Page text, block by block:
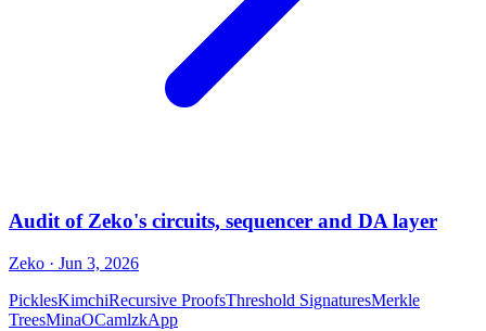
Audit of Zeko's circuits, sequencer and DA layer
Zeko · Jun 3, 2026
PicklesKimchiRecursive ProofsThreshold SignaturesMerkle
TreesMinaOCamlzkApp